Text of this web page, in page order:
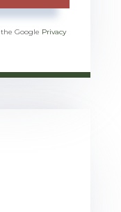
Google Privacy